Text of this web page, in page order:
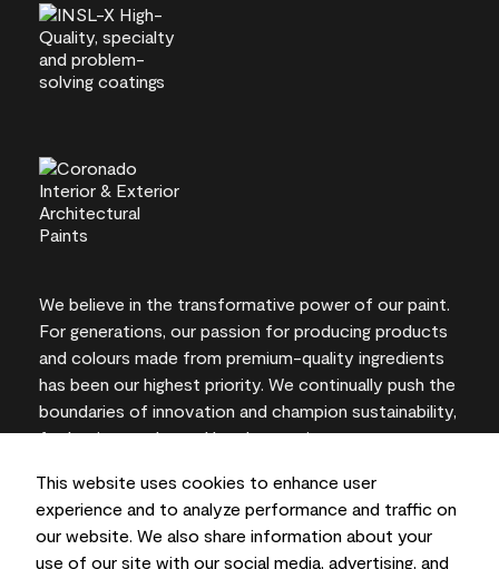
This website uses cookies to enhance user
experience and to analyze performance and traffic on
our website. We also share information about your
use of our site with our social media, advertising, and
We believe in the transformative power of our paint.
For generations, our passion for producing products
and colours made from premium-quality ingredients
has been our highest priority. We continually push the
boundaries of innovation and champion sustainability,
for lasting results and local expertise you can trust.
On-screen and printer colour representations may
vary from actual paint colours.